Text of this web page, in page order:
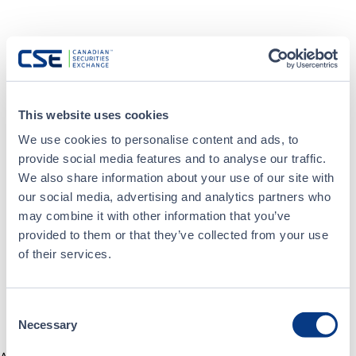
This website uses cookies
We use cookies to personalise content and ads, to
provide social media features and to analyse our traffic.
We also share information about your use of our site with
our social media, advertising and analytics partners who
may combine it with other information that you’ve
provided to them or that they’ve collected from your use
of their services.
Selection
Necessary